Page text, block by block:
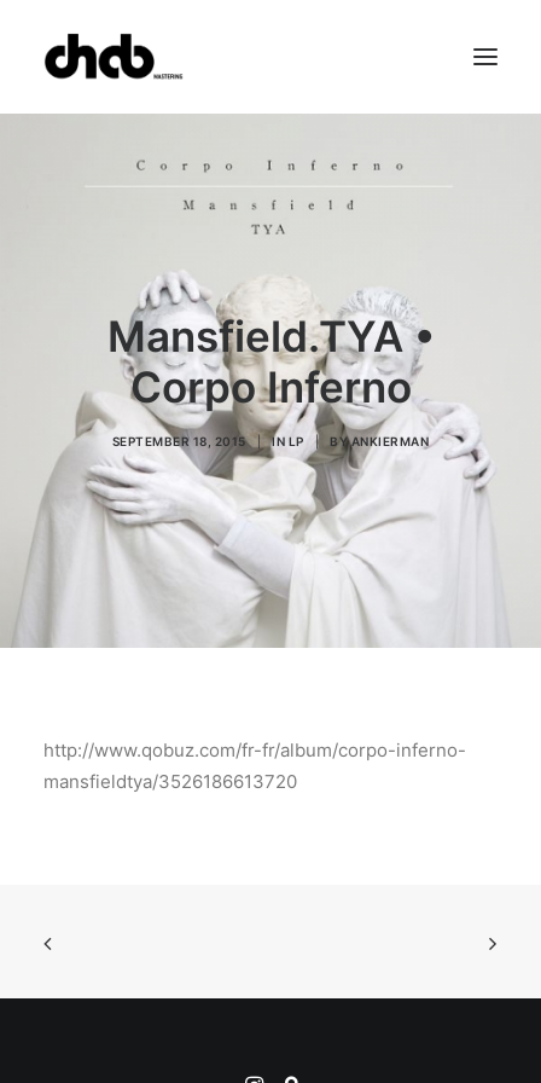
References
Booking
Team
FAQ
Mansfield.TYA •
Corpo Inferno
SEPTEMBER 18, 2015 IN LP | BYANKIERMAN
http://www.qobuz.com/fr-fr/album/corpo-inferno-
mansfieldtya/3526186613720